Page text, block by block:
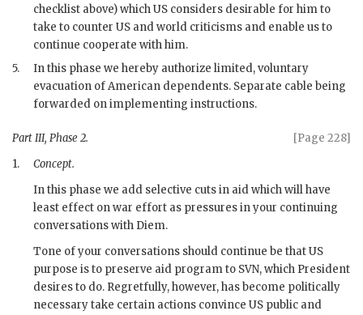
checklist above) which US considers desirable for him to
take to counter US and world criticisms and enable us to
continue cooperate with him.
5.
In this phase we hereby authorize limited, voluntary
evacuation of American dependents. Separate cable being
forwarded on implementing instructions.
[Page 228]
Part III, Phase 2.
1.
Concept.
In this phase we add selective cuts in aid which will have
least effect on war effort as pressures in your continuing
conversations with Diem.
Tone of your conversations should continue be that US
purpose is to preserve aid program to SVN, which President
desires to do. Regretfully, however, has become politically
necessary take certain actions convince US public and